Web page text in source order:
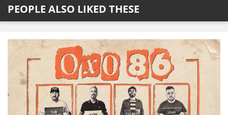
PEOPLE ALSO LIKED THESE